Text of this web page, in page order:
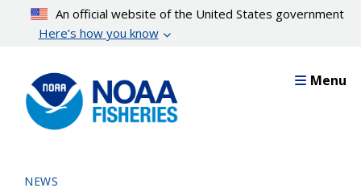
content
An official website of the United States government
Here’s how you know
Menu
NEWS